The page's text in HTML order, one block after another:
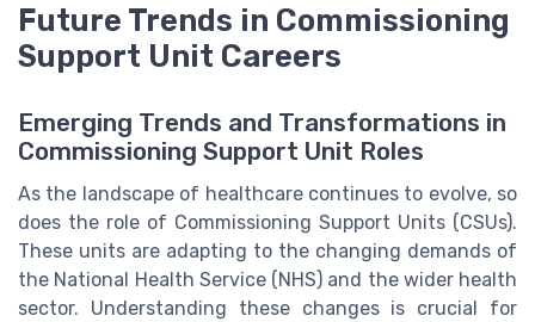
Future Trends in Commissioning
Support Unit Careers
Emerging Trends and Transformations in
Commissioning Support Unit Roles
As the landscape of healthcare continues to evolve, so
does the role of Commissioning Support Units (CSUs).
These units are adapting to the changing demands of
the National Health Service (NHS) and the wider health
sector. Understanding these changes is crucial for